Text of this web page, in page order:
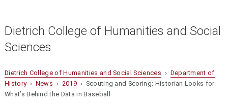
Dietrich College of Humanities and Social
Sciences
Dietrich College of Humanities and Social Sciences › Department of
History› News › 2019 › Scouting and Scoring: Historian Looks for
What’s Behind the Data in Baseball